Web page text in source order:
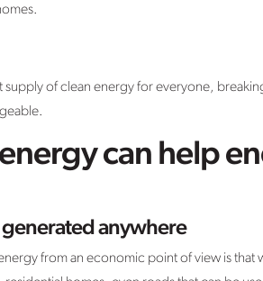
supply of clean energy for everyone,
can help
anywhere
from an economic point of view is that